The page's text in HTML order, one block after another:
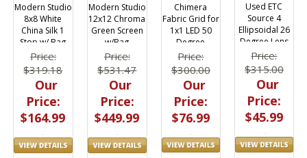
Modern Studio
8x8 White
China Silk 1
Stop w/ Bag
Price:
$319.18
Our
Price:
$164.99
Modern Studio
12x12 Chroma
Green Screen
w/Bag
Price:
$531.47
Our
Price:
$449.99
Chimera
Fabric Grid for
1x1 LED 50
Degree
Price:
$300.00
Our
Price:
$76.99
Used ETC
Source 4
Ellipsoidal 26
Degree Lens
Tube
Price:
$315.00
Our
Price:
$45.99